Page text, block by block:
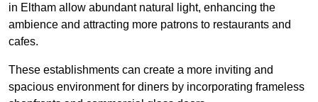
in Eltham allow abundant natural light, enhancing the
ambience and attracting more patrons to restaurants and
cafes.
These establishments can create a more inviting and
spacious environment for diners by incorporating frameless